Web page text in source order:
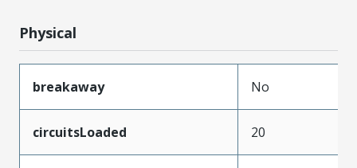
Physical
breakaway No
circuitsLoaded 20